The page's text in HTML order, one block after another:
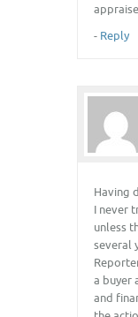
- Reply
Having
I never
unless
several
a buyer
and